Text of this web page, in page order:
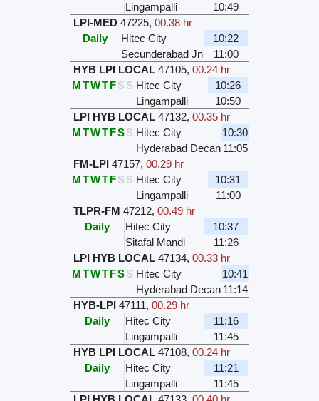
Lingampalli
10:49
LPI-MED 47225,00.38 hr
Daily
Hitec City
10:22
Secunderabad Jn
11:00
HYB LPI LOCAL 47105,00.24 hr
MTWTFS S Hitec City
10:26
Lingampalli
10:50
LPI HYB LOCAL 47132,00.35 hr
MTWTFSS Hitec City
10:30
Hyderabad Decan 11:05
FM-LPI 47157,00.29 hr
MTWTFS S Hitec City
10:31
Lingampalli
11:00
TLPR-FM 47212,00.49 hr
Daily
Hitec City
10:37
Sitafal Mandi
11:26
LPI HYB LOCAL 47134,00.33 hr
MTWTFSS Hitec City
10:41
Hyderabad Decan 11:14
HYB-LPI 47111,00.29 hr
Daily
Hitec City
11:16
Lingampalli
11:45
HYB LPI LOCAL 47108,00.24 hr
Daily
Hitec City
11:21
Lingampalli
11:45